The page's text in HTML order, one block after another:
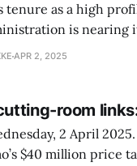
tenure as a high
is nearing
President
APR 2, 2025
room
2 April
$40 million price